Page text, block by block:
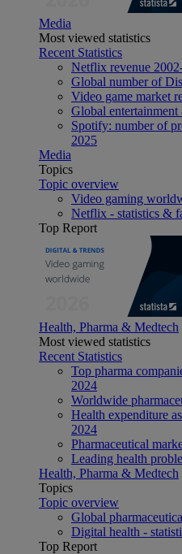
Media
Most viewed statistics
Recent Statistics
Netflix revenue
Global number of
Video game market
Global entertainment
Spotify: number of
2025
Media
Topics
Topic overview
Video gaming
Netflix - statistics &
Top Report
Health, Pharma & Medtech
Most viewed statistics
Recent Statistics
Top pharma
2024
Worldwide
Health expenditure
2024
Pharmaceutical
Leading health
Health, Pharma & Medtech
Topics
Topic overview
Global
Digital health -
Top Report